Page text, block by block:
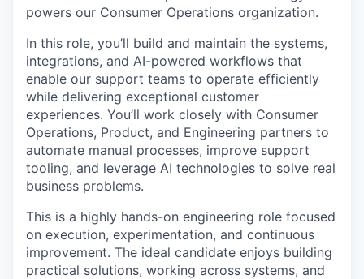
powers our Consumer Operations organization.
In this role, you’ll build and maintain the systems,
integrations, and AI-powered workflows that
enable our support teams to operate efficiently
while delivering exceptional customer
experiences. You’ll work closely with Consumer
Operations, Product, and Engineering partners to
automate manual processes, improve support
tooling, and leverage AI technologies to solve real
business problems.
This is a highly hands-on engineering role focused
on execution, experimentation, and continuous
improvement. The ideal candidate enjoys building
practical solutions, working across systems, and